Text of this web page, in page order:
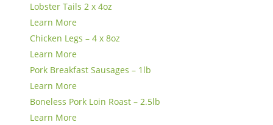
Lobster Tails 2 x 4oz
Learn More
Chicken Legs – 4 x 8oz
Learn More
Pork Breakfast Sausages – 1lb
Learn More
Boneless Pork Loin Roast – 2.5lb
Learn More